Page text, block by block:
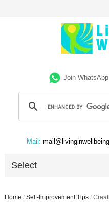
Join WhatsApp
Mail:
Select
Home / Self-Improvement Tips /